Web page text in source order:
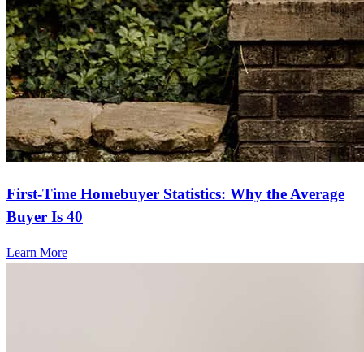
First-Time Homebuyer Statistics: Why the Average
Buyer Is 40
Learn More